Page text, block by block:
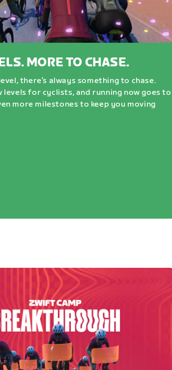
MORE TO CHASE.
there’s always something to chase.
levels for cyclists, and running now goes to
more milestones to keep you moving